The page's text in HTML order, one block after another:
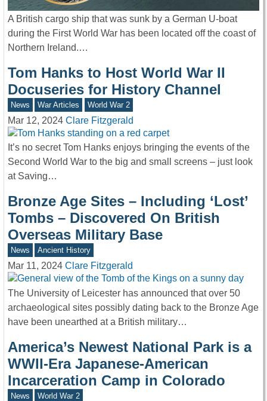
A British cargo ship that was sunk by a German U-boat
during the First World War has been located off the coast of
Northern Ireland.…
Tom Hanks to Host World War II
Docuseries for History Channel
News War Articles World War 2
Mar 12, 2024 Clare Fitzgerald
It’s no secret Tom Hanks enjoys bringing the events of the
Second World War to the big and small screens – just look
at Saving…
Bronze Age Sites – Including ‘Lost’
Tombs – Discovered On British
Overseas Military Base
News Ancient History
Mar 11, 2024 Clare Fitzgerald
The University of Leicester has announced that over 50
archaeological sites possibly dating back to the Bronze Age
have been unearthed at a British military…
America’s Newest National Park is a
WWII-Era Japanese-American
Incarceration Camp in Colorado
News World War 2